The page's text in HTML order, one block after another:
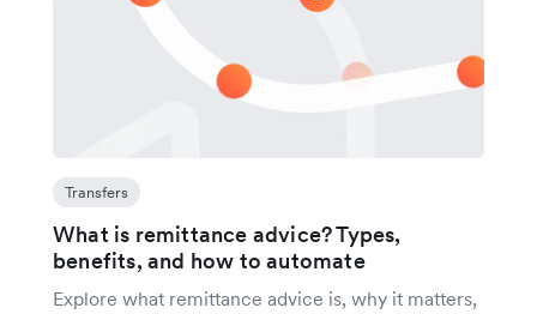
Transfers
What is remittance advice? Types,
benefits, and how to automate
Explore what remittance advice is, why it matters,